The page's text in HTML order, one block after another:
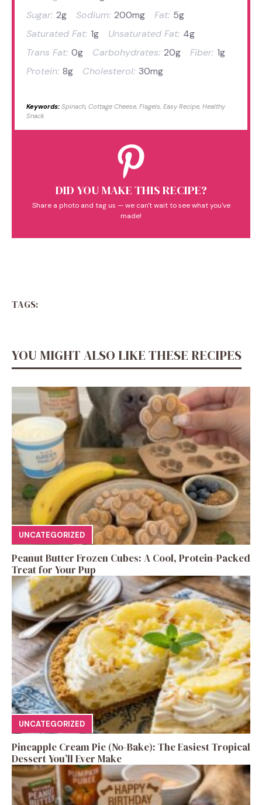
Sugar: 2g Sodium: 200mg Fat: 5g
Saturated Fat: 1g Unsaturated Fat: 4g
Trans Fat: 0g Carbohydrates: 20g Fiber: 1g
Protein: 8g Cholesterol: 30mg
Keywords: Spinach, Cottage Cheese, Flagels, Easy Recipe, Healthy
Snack
DID YOU MAKE THIS RECIPE?
Share a photo and tag us — we can't wait to see what you've
made!
TAGS:
YOU MIGHT ALSO LIKE THESE RECIPES
UNCATEGORIZED
Peanut Butter Frozen Cubes: A Cool, Protein-Packed
Treat for Your Pup
UNCATEGORIZED
Pineapple Cream Pie (No-Bake): The Easiest Tropical
Dessert You’ll Ever Make